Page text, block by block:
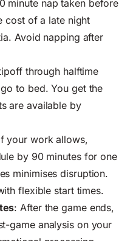
minute nap taken before
cost of a late night
Avoid napping after
through halftime
to bed. You get the
are available by
your work allows,
by 90 minutes for one
minimises disruption.
flexible start times.
: After the game ends,
game analysis on your